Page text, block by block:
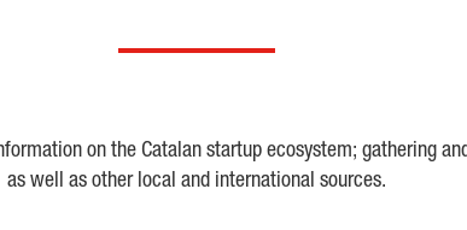
on the Catalan startup ecosystem; gathering
as well as other local and international sources.